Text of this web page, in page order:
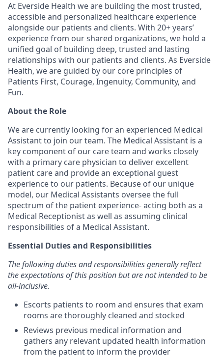
At Everside Health we are building the most trusted,
accessible and personalized healthcare experience
alongside our patients and clients. With 20+ years’
experience from our shared organizations, we hold a
unified goal of building deep, trusted and lasting
relationships with our patients and clients. As Everside
Health, we are guided by our core principles of
Patients First, Courage, Ingenuity, Community, and
Fun.
About the Role
We are currently looking for an experienced Medical
Assistant to join our team. The Medical Assistant is a
key component of our care team and works closely
with a primary care physician to deliver excellent
patient care and provide an exceptional guest
experience to our patients. Because of our unique
model, our Medical Assistants oversee the full
spectrum of the patient experience- acting both as a
Medical Receptionist as well as assuming clinical
responsibilities of a Medical Assistant.
Essential Duties and Responsibilities
The following duties and responsibilities generally reflect
the expectations of this position but are not intended to be
all-inclusive.
Escorts patients to room and ensures that exam
rooms are thoroughly cleaned and stocked
Reviews previous medical information and
gathers any relevant updated health information
from the patient to inform the provider